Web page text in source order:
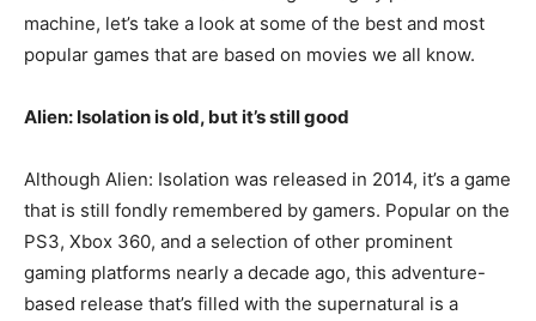
machine, let’s take a look at some of the best and most
popular games that are based on movies we all know.
Alien: Isolation is old, but it’s still good
Although Alien: Isolation was released in 2014, it’s a game
that is still fondly remembered by gamers. Popular on the
PS3, Xbox 360, and a selection of other prominent
gaming platforms nearly a decade ago, this adventure-
based release that’s filled with the supernatural is a